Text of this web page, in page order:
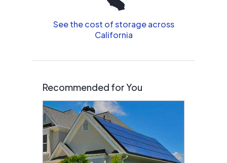
See the cost of storage across
California
Recommended for You